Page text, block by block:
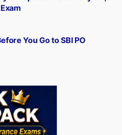
You Go to SBI PO